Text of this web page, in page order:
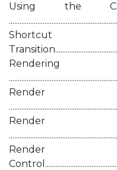
Using the
Rendering
Render
Render
Render